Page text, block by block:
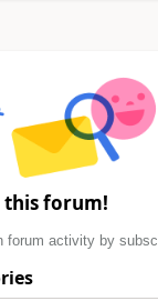
this forum!
forum activity by